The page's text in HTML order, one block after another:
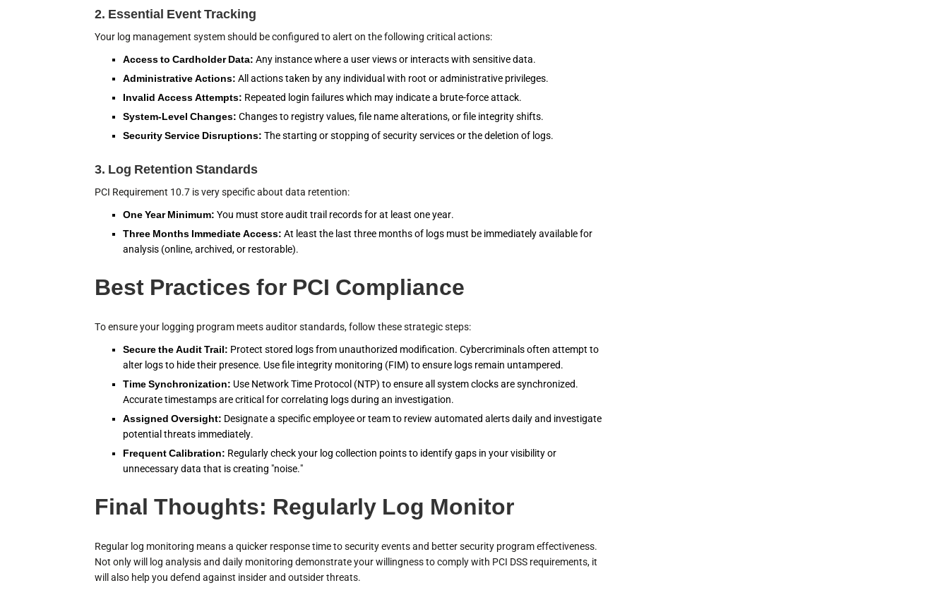
2. Essential Event Tracking
Your log management system should be configured to alert on the following critical actions:
Access to Cardholder Data: Any instance where a user views or interacts with sensitive data.
Administrative Actions: All actions taken by any individual with root or administrative privileges.
Invalid Access Attempts: Repeated login failures which may indicate a brute-force attack.
System-Level Changes: Changes to registry values, file name alterations, or file integrity shifts.
Security Service Disruptions: The starting or stopping of security services or the deletion of logs.
3. Log Retention Standards
PCI Requirement 10.7 is very specific about data retention:
One Year Minimum: You must store audit trail records for at least one year.
Three Months Immediate Access: At least the last three months of logs must be immediately available for
analysis (online, archived, or restorable).
Best Practices for PCI Compliance
To ensure your logging program meets auditor standards, follow these strategic steps:
Secure the Audit Trail: Protect stored logs from unauthorized modification. Cybercriminals often attempt to
alter logs to hide their presence. Use file integrity monitoring (FIM) to ensure logs remain untampered.
Time Synchronization: Use Network Time Protocol (NTP) to ensure all system clocks are synchronized.
Accurate timestamps are critical for correlating logs during an investigation.
Assigned Oversight: Designate a specific employee or team to review automated alerts daily and investigate
potential threats immediately.
Frequent Calibration: Regularly check your log collection points to identify gaps in your visibility or
unnecessary data that is creating "noise."
Final Thoughts: Regularly Log Monitor
Regular log monitoring means a quicker response time to security events and better security program effectiveness.
Not only will log analysis and daily monitoring demonstrate your willingness to comply with PCI DSS requirements, it
will also help you defend against insider and outsider threats.